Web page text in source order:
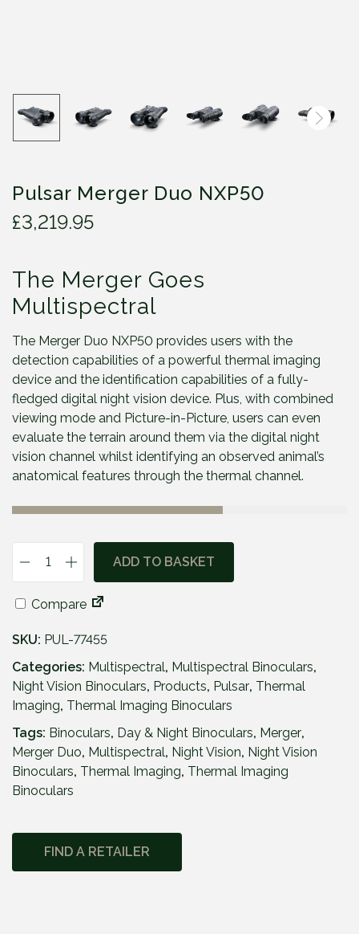
Pulsar Merger Duo NXP50
£3,219.95
The Merger Goes
Multispectral
The Merger Duo NXP50 provides users with the
detection capabilities of a powerful thermal imaging
device and the identification capabilities of a fully-
fledged digital night vision device. Plus, with combined
viewing mode and Picture-in-Picture, users can even
evaluate the terrain around them via the digital night
vision channel whilst identifying an observed animal’s
anatomical features through the thermal channel.
P
l
a
r
M
e
r
e
N
ADD TO BASKET
Compare
SKU: PUL-77455
Categories: Multispectral, Multispectral Binoculars,
Night Vision Binoculars, Products, Pulsar, Thermal
Imaging, Thermal Imaging Binoculars
Tags: Binoculars, Day & Night Binoculars, Merger,
Merger Duo, Multispectral, Night Vision, Night Vision
Binoculars, Thermal Imaging, Thermal Imaging
Binoculars
FIND A RETAILER